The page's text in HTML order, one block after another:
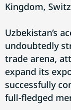
Kingdom,
Uzbekistan’s
undoubtedly
trade arena,
expand its
successfully
full-fledged